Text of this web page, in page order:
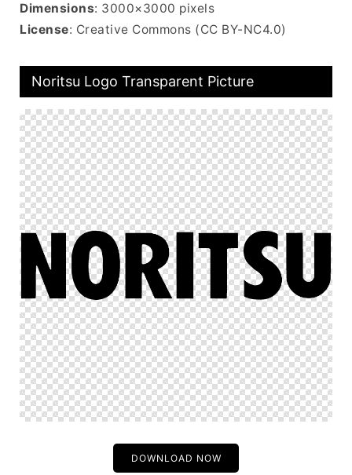
Dimensions: 3000×3000 pixels
License: Creative Commons (CC BY-NC4.0)
Noritsu Logo Transparent Picture
DOWNLOAD NOW